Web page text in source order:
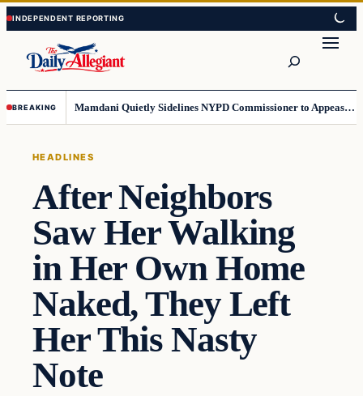
Skip
to
content
Skip
to
content
BREAKING Mamdani Quietly Sidelines NYPD Commissioner to Appease the Left
HEADLINES
After Neighbors
Saw Her Walking
in Her Own Home
Naked, They Left
Her This Nasty
Note